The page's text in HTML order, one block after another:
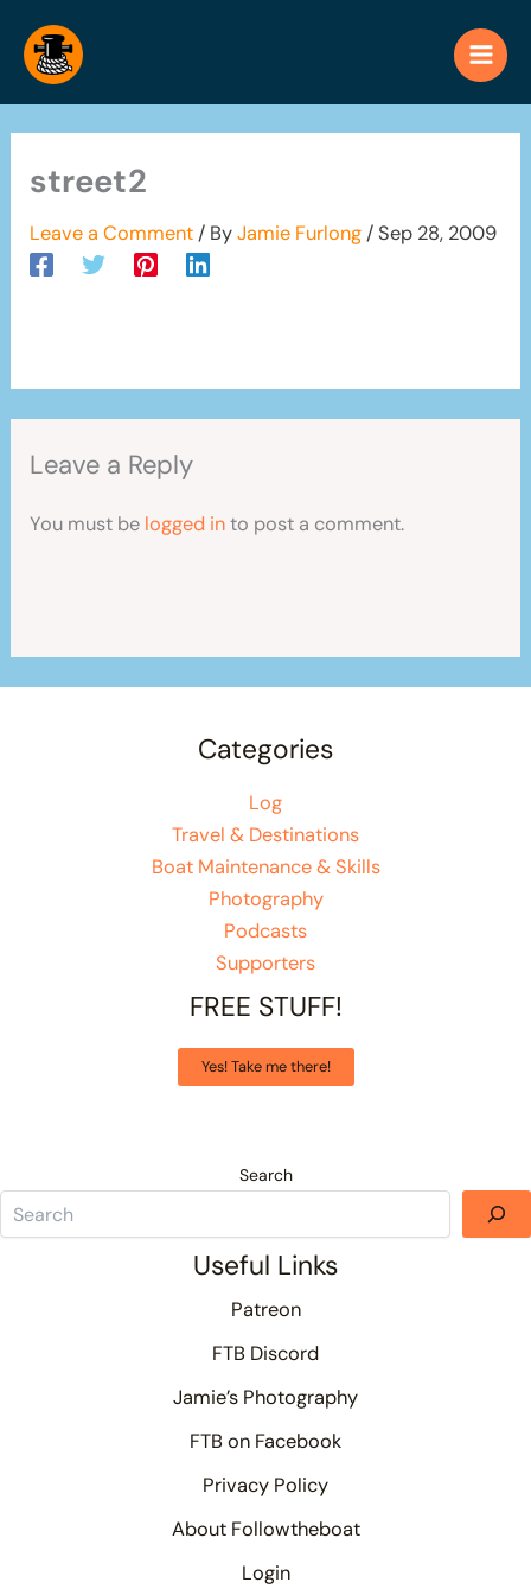
content
street2
Leave a Comment / ByJamie Furlong/Sep 28, 2009
Leave a Reply
You must be logged into post a comment.
Categories
Log
Travel & Destinations
Boat Maintenance & Skills
Photography
Podcasts
Supporters
FREE STUFF!
Yes! Take me there!
Search
Useful Links
Patreon
FTB Discord
Jamie’s Photography
FTB on Facebook
Privacy Policy
About Followtheboat
Login